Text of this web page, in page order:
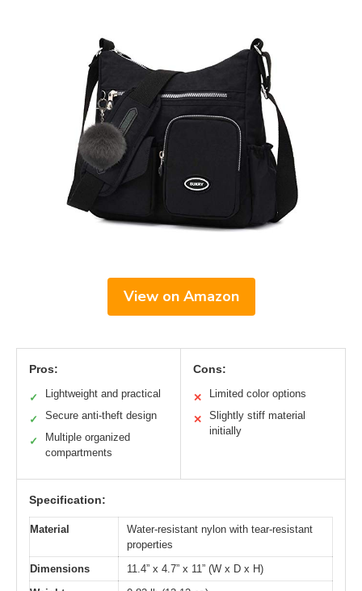
View on Amazon
Pros:
✓ Lightweight and practical
✓ Secure anti-theft design
✓
Multiple organized
compartments
Cons:
✕ Limited color options
✕
Slightly stiff material
initially
Specification:
Material
Water-resistant nylon with tear-resistant
properties
Dimensions
11.4” x 4.7” x 11” (W x D x H)